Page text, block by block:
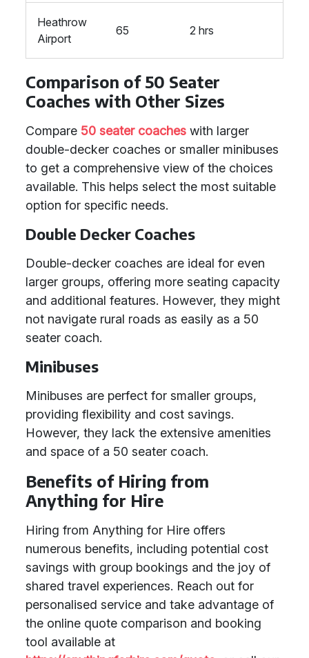
Heathrow
Airport
65 2 hrs
Comparison of 50 Seater
Coaches with Other Sizes
Compare 50 seater coaches with larger
double-decker coaches or smaller minibuses
to get a comprehensive view of the choices
available. This helps select the most suitable
option for specific needs.
Double Decker Coaches
Double-decker coaches are ideal for even
larger groups, offering more seating capacity
and additional features. However, they might
not navigate rural roads as easily as a 50
seater coach.
Minibuses
Minibuses are perfect for smaller groups,
providing flexibility and cost savings.
However, they lack the extensive amenities
and space of a 50 seater coach.
Benefits of Hiring from
Anything for Hire
Hiring from Anything for Hire offers
numerous benefits, including potential cost
savings with group bookings and the joy of
shared travel experiences. Reach out for
personalised service and take advantage of
the online quote comparison and booking
tool available at